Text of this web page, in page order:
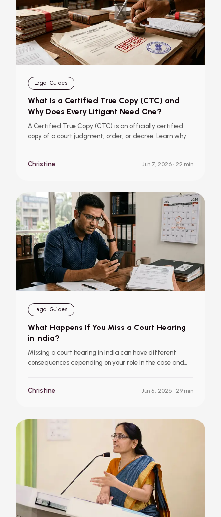
Legal Guides
What Is a Certified True Copy (CTC) and
Why Does Every Litigant Need One?
A Certified True Copy (CTC) is an officially certified
copy of a court judgment, order, or decree. Learn why
Court Click makes the process simpler with doorstep
Christine Jun 7, 2026 · 22 min
Legal Guides
What Happens If You Miss a Court Hearing
in India?
Missing a court hearing in India can have different
consequences depending on your role in the case and
hearing, and what steps to take immediately
Christine Jun 5, 2026 · 29 min